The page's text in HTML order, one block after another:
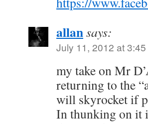
allansays:
July 11, 2012 at
my take on Mr
returning to the
will skyrocket if
In thunking on it